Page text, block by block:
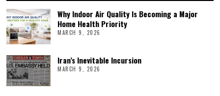
Why Indoor Air Quality Is Becoming a Major
Home Health Priority
MARCH 9, 2026
Iran’s Inevitable Incursion
MARCH 9, 2026